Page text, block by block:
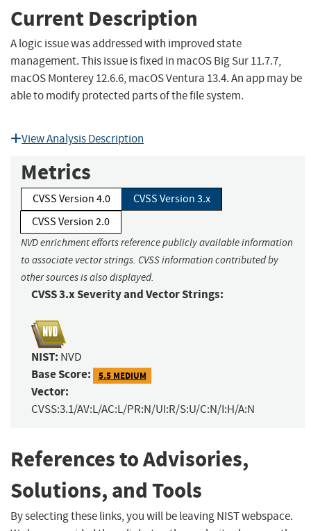
Current Description
A logic issue was addressed with improved state
management. This issue is fixed in macOS Big Sur 11.7.7,
macOS Monterey 12.6.6, macOS Ventura 13.4. An app may be
able to modify protected parts of the file system.
View Analysis Description
Metrics
CVSS Version 4.0
CVSS Version 3.x
CVSS Version 2.0
NVD enrichment efforts reference publicly available information
to associate vector strings. CVSS information contributed by
other sources is also displayed.
CVSS 3.x Severity and Vector Strings:
NIST: NVD
Base Score: 5.5 MEDIUM
Vector:
CVSS:3.1/AV:L/AC:L/PR:N/UI:R/S:U/C:N/I:H/A:N
References to Advisories,
Solutions, and Tools
By selecting these links, you will be leaving NIST webspace.